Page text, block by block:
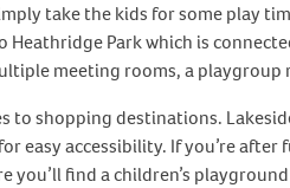
take the kids for some play
Park which is
meeting rooms, a playgroup
to shopping destinations.
easy accessibility. If you’re
you’ll find a children’s